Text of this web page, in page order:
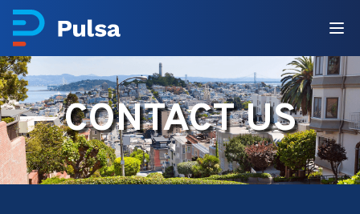
CONTACT US